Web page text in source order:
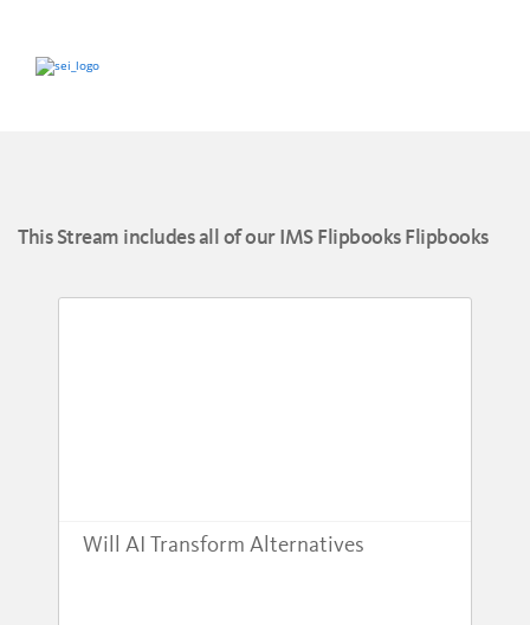
This Stream includes all of our IMS Flipbooks Flipbooks
Will AI Transform Alternatives